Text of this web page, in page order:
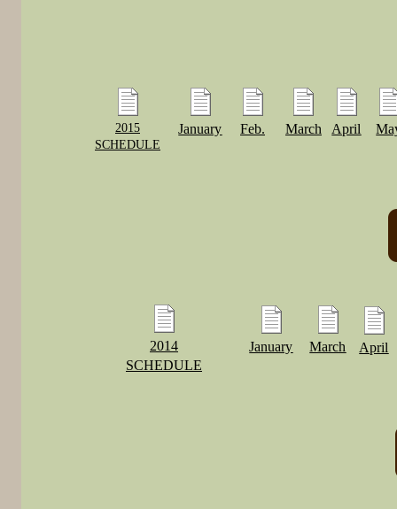
January March April
2014
SCHEDULE
January Feb.
2015
SCHEDULE
April
March